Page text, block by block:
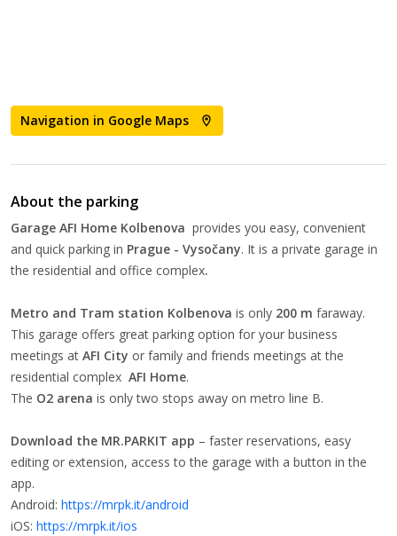
Navigation in Google Maps
About the parking
Garage AFI Home Kolbenova provides you easy, convenient
and quick parking in Prague - Vysočany. It is a private garage in
the residential and office complex.
Metro and Tram station Kolbenova is only 200 m faraway.
This garage offers great parking option for your business
meetings at AFI City or family and friends meetings at the
residential complex AFI Home.
The O2 arena is only two stops away on metro line B.
Download the MR.PARKIT app – faster reservations, easy
editing or extension, access to the garage with a button in the
app.
Android: https://mrpk.it/android
iOS: https://mrpk.it/ios